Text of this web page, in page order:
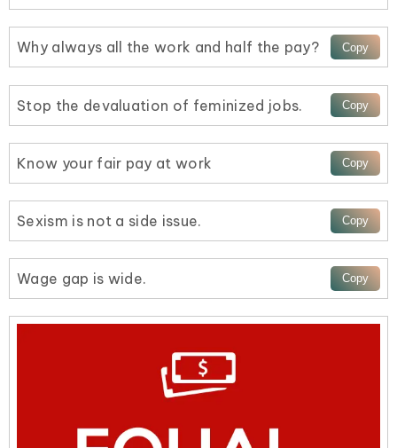
Why always all the work and half the pay?
Stop the devaluation of feminized jobs.
Know your fair pay at work
Sexism is not a side issue.
Wage gap is wide.